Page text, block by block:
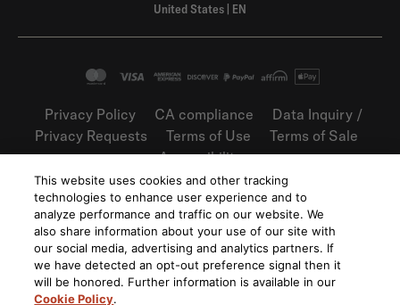
United States | EN
Privacy Policy CA compliance
Data Inquiry /
Privacy Requests
Terms of Use
Terms of Sale
Accessibility
© 2026 Harman International Industries,
Incorporated. All rights reserved.
This website uses cookies and other tracking
technologies to enhance user experience and to
analyze performance and traffic on our website. We
also share information about your use of our site with
our social media, advertising and analytics partners. If
we have detected an opt-out preference signal then it
will be honored. Further information is available in our
Cookie Policy.